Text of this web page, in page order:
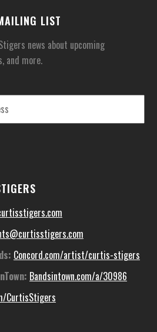
LIST
news about upcoming
and more.
Concord.com/artist/curtis-stigers
Bandsintown.com/a/30986
CurtisStigers